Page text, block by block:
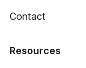
Contact
Resources